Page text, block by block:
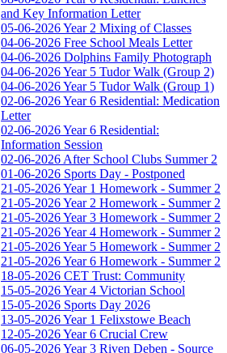
and Key Information Letter
05-06-2026 Year 2 Mixing of Classes
04-06-2026 Free School Meals Letter
04-06-2026 Dolphins Family Photograph
04-06-2026 Year 5 Tudor Walk (Group 2)
04-06-2026 Year 5 Tudor Walk (Group 1)
02-06-2026 Year 6 Residential: Medication
Letter
02-06-2026 Year 6 Residential:
Information Session
02-06-2026 After School Clubs Summer 2
01-06-2026 Sports Day - Postponed
21-05-2026 Year 1 Homework - Summer 2
21-05-2026 Year 2 Homework - Summer 2
21-05-2026 Year 3 Homework - Summer 2
21-05-2026 Year 4 Homework - Summer 2
21-05-2026 Year 5 Homework - Summer 2
21-05-2026 Year 6 Homework - Summer 2
18-05-2026 CET Trust: Community
15-05-2026 Year 4 Victorian School
15-05-2026 Sports Day 2026
13-05-2026 Year 1 Felixstowe Beach
12-05-2026 Year 6 Crucial Crew
06-05-2026 Year 3 Riven Deben - Source